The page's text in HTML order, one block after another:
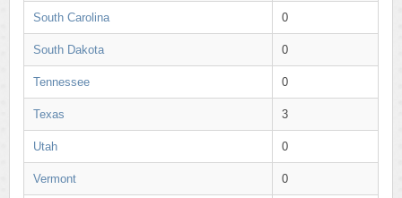
South Carolina 0
South Dakota 0
Tennessee 0
Texas 3
Utah 0
Vermont 0